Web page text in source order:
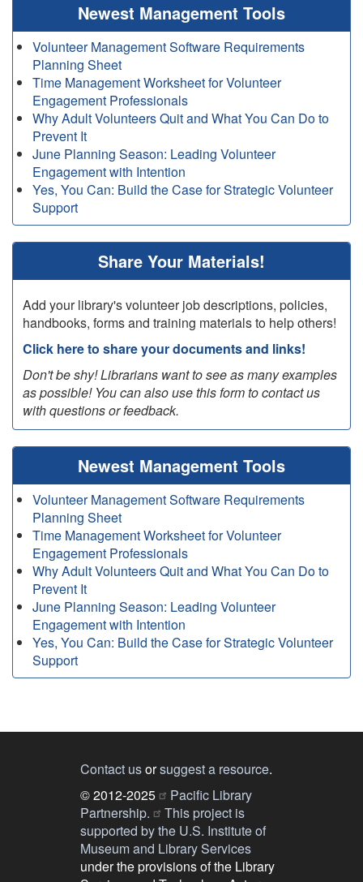
Newest Management Tools
Volunteer Management Software Requirements
Planning Sheet
Time Management Worksheet for Volunteer
Engagement Professionals
Why Adult Volunteers Quit and What You Can Do to
Prevent It
June Planning Season: Leading Volunteer
Engagement with Intention
Yes, You Can: Build the Case for Strategic Volunteer
Support
Share Your Materials!
Add your library's volunteer job descriptions, policies,
handbooks, forms and training materials to help others!
Click here to share your documents and links!
Don't be shy! Librarians want to see as many examples
as possible! You can also use this form to contact us
with questions or feedback.
Newest Management Tools
Volunteer Management Software Requirements
Planning Sheet
Time Management Worksheet for Volunteer
Engagement Professionals
Why Adult Volunteers Quit and What You Can Do to
Prevent It
June Planning Season: Leading Volunteer
Engagement with Intention
Yes, You Can: Build the Case for Strategic Volunteer
Support
Contact usorsuggest a resource.
© 2012-2025
Pacific Library
Partnership.
This project is
supported by the U.S. Institute of
Museum and Library Services
under the provisions of the Library